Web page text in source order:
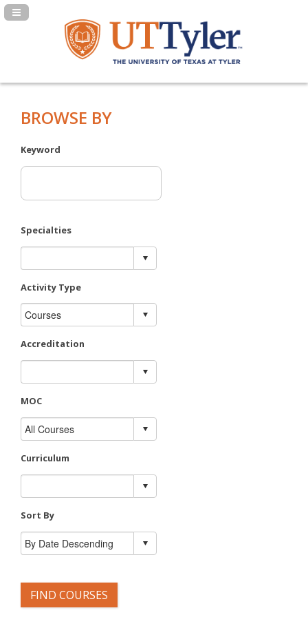
Navigation Panel Toggle
BROWSE BY
Keyword
Specialties
Activity Type
Accreditation
MOC
Curriculum
Sort By
FIND COURSES